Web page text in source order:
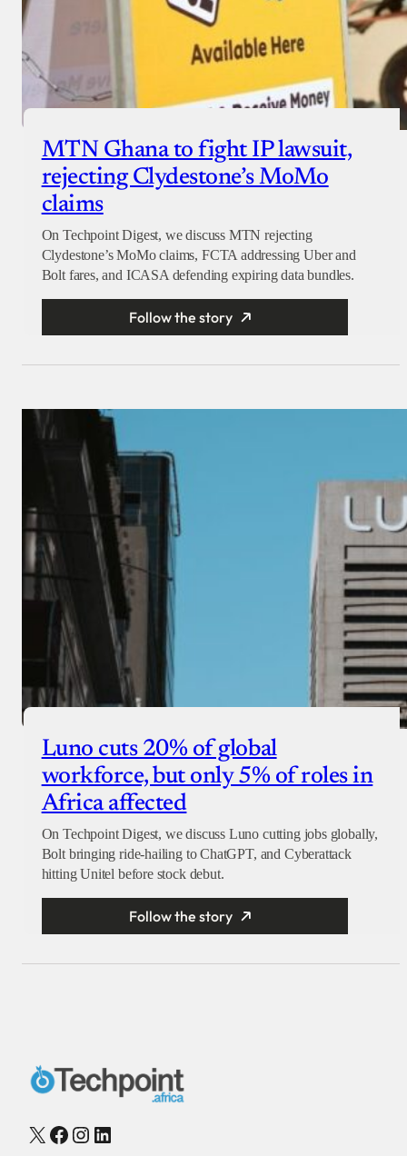
MTN Ghana to fight IP lawsuit,
rejecting Clydestone’s MoMo
claims
On Techpoint Digest, we discuss MTN rejecting
Clydestone’s MoMo claims, FCTA addressing Uber and
Bolt fares, and ICASA defending expiring data bundles.
Follow the story
Luno cuts 20% of global
workforce, but only 5% of roles in
Africa affected
On Techpoint Digest, we discuss Luno cutting jobs globally,
Bolt bringing ride-hailing to ChatGPT, and Cyberattack
hitting Unitel before stock debut.
Follow the story
X Facebook
Instagram
LinkedIn